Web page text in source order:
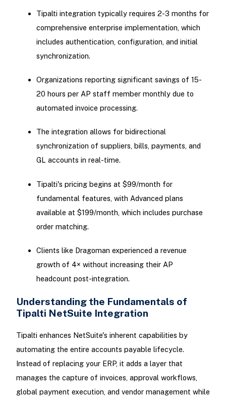
Tipalti integration typically requires 2-3 months for
comprehensive enterprise implementation, which
includes authentication, configuration, and initial
synchronization.
Organizations reporting significant savings of 15-
20 hours per AP staff member monthly due to
automated invoice processing.
The integration allows for bidirectional
synchronization of suppliers, bills, payments, and
GL accounts in real-time.
Tipalti's pricing begins at $99/month for
fundamental features, with Advanced plans
available at $199/month, which includes purchase
order matching.
Clients like Dragoman experienced a revenue
growth of 4× without increasing their AP
headcount post-integration.
Understanding the Fundamentals of
Tipalti NetSuite Integration
Tipalti enhances NetSuite's inherent capabilities by
automating the entire accounts payable lifecycle.
Instead of replacing your ERP, it adds a layer that
manages the capture of invoices, approval workflows,
global payment execution, and vendor management while